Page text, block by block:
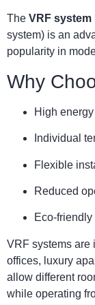
The VRF
system) is an
popularity in
Why
High
Individual
Flexible
Reduced
Eco-
VRF systems are
offices, luxury
allow different
while operating